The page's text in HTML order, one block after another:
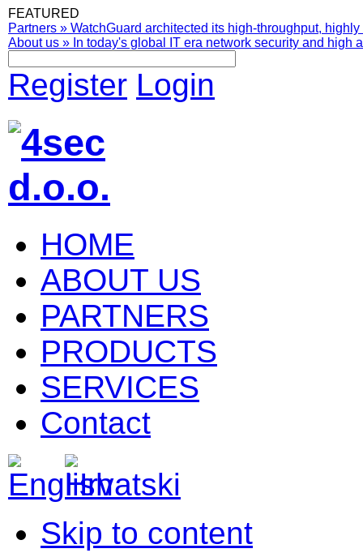
FEATURED
Partners » WatchGuard architected its high-throughput,
About us » In today's global IT era network security and high
Register Login
HOME
ABOUT US
PARTNERS
PRODUCTS
SERVICES
Contact
Skip to content